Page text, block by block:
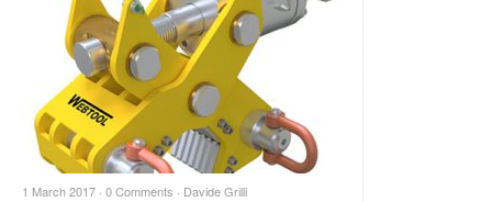
1 March 2017 · 0 Comments · Davide Grilli